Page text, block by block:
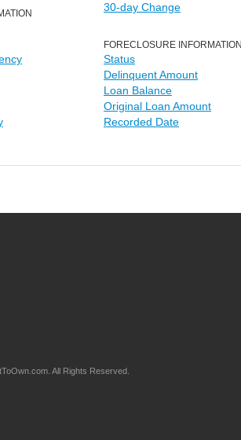
30-day Change
FORECLOSURE
Status
Delinquent Amount
Loan Balance
Original Loan Amount
Recorded Date
All Rights Reserved.